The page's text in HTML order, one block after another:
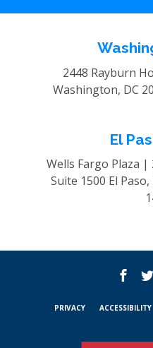
2448 Rayburn
Washington, DC
El
Wells Fargo Plaza |
Suite 1500 El
PRIVACY ACCESSIBILITY